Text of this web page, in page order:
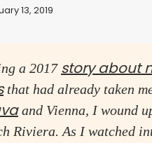
13, 2019
a 2017 story about
that had already taken
and Vienna, I wound
Riviera. As I watched